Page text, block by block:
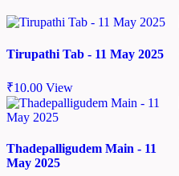
Tirupathi Tab - 11 May 2025
₹10.00 View
Thadepalligudem Main - 11
May 2025